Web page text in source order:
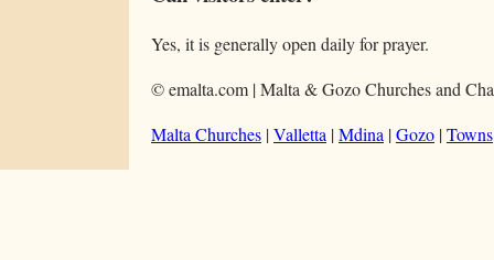
Yes, it is generally open daily for prayer.
© emalta.com | Malta & Gozo Churches and
Malta Churches |Valletta |Mdina |Gozo |Towns